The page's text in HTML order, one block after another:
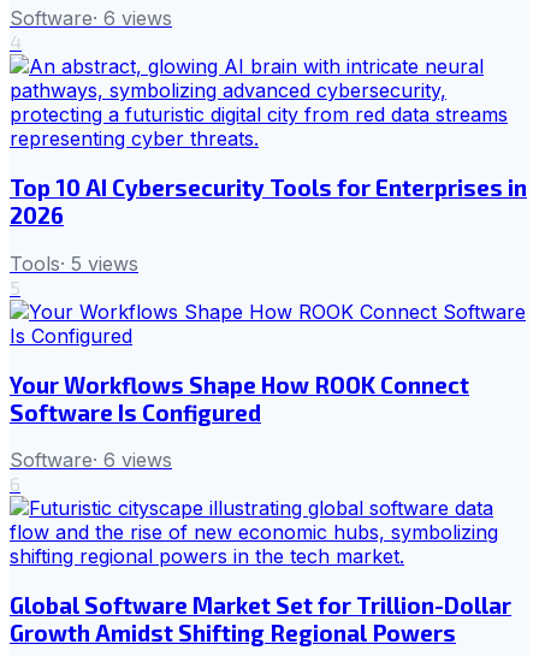
Software· 6 views
4
Top 10 AI Cybersecurity Tools for Enterprises in
2026
Tools· 5 views
5
Your Workflows Shape How ROOK Connect
Software Is Configured
Software· 6 views
6
Global Software Market Set for Trillion-Dollar
Growth Amidst Shifting Regional Powers